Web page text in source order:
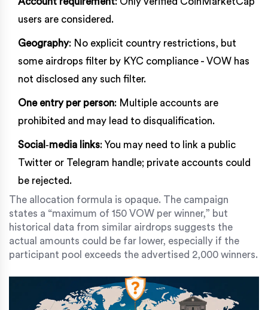
users are considered.
Geography: No explicit country restrictions, but
some airdrops filter by KYC compliance - VOW has
not disclosed any such filter.
One entry per person: Multiple accounts are
prohibited and may lead to disqualification.
Social‑media links: You may need to link a public
Twitter or Telegram handle; private accounts could
be rejected.
The allocation formula is opaque. The campaign
states a “maximum of 150 VOW per winner,” but
historical data from similar airdrops suggests the
actual amounts could be far lower, especially if the
participant pool exceeds the advertised 2,000 winners.